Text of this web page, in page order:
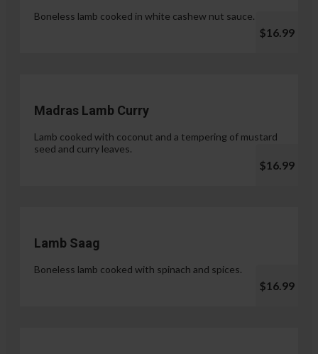
Boneless lamb cooked in white cashew nut sauce.
$16.99
Madras Lamb Curry
Lamb cooked with coconut and a tempering of mustard
seed and curry leaves.
$16.99
Lamb Saag
Boneless lamb cooked with spinach and spices.
$16.99